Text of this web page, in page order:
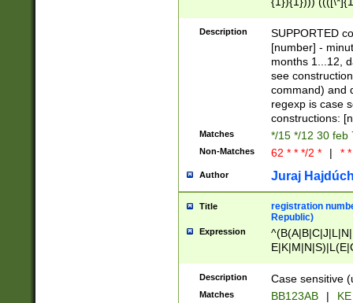
(([1-
{1}){1})))
([0-
{1})|((\*\/
Description
SUPPORTED
[number] -
months 1...12,
see
command) and
regexp is case
constructions:
Matches */15 */12 30 feb
Non-Matches 62 * * */2 * | *
Author Juraj
Title
registration
Republic)
Expression
{2})$
Description Case sensitive
Matches BB123AB |